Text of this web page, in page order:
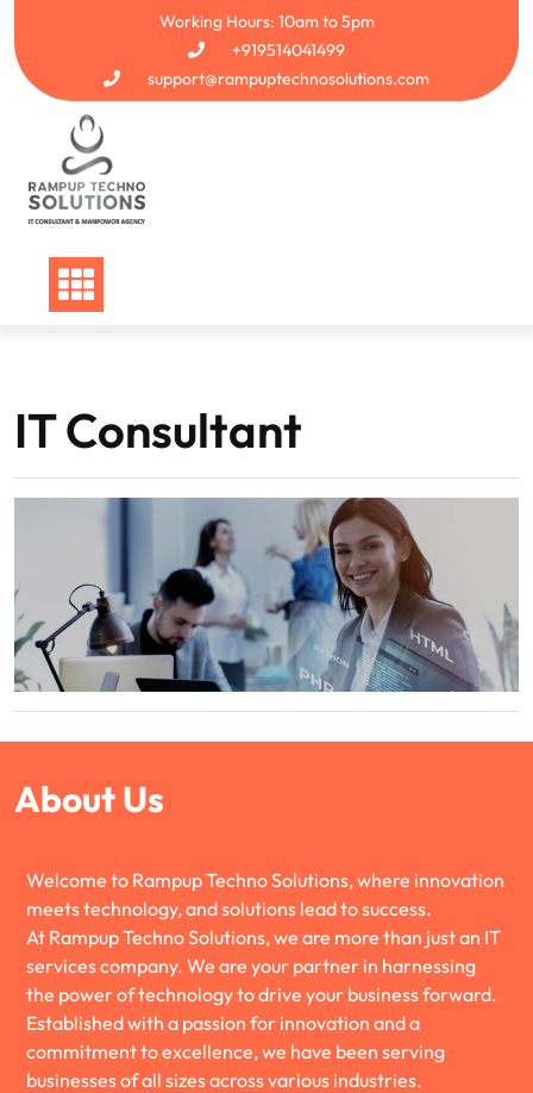
to
content
Working Hours: 10am to 5pm
+919514041499
support@rampuptechnosolutions.com
IT Consultant
About Us
Welcome to Rampup Techno Solutions, where innovation
meets technology, and solutions lead to success.
At Rampup Techno Solutions, we are more than just an IT
services company. We are your partner in harnessing
the power of technology to drive your business forward.
Established with a passion for innovation and a
commitment to excellence, we have been serving
businesses of all sizes across various industries.